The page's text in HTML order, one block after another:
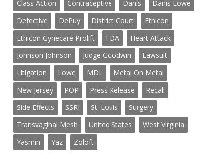
Class Action
Contraceptive Danis
Danis Lowe
Defective
DePuy District Court
Ethicon
Ethicon Gynecare Prolift
FDA
Heart Attack
Johnson Johnson
Judge Goodwin
Lawsuit
Litigation
Lowe MDL
Metal On Metal
New Jersey
POP Press Release
Recall
Side Effects
SSRI St. Louis
Surgery
Transvaginal Mesh
United States
West Virginia
Yasmin
Yaz Zoloft